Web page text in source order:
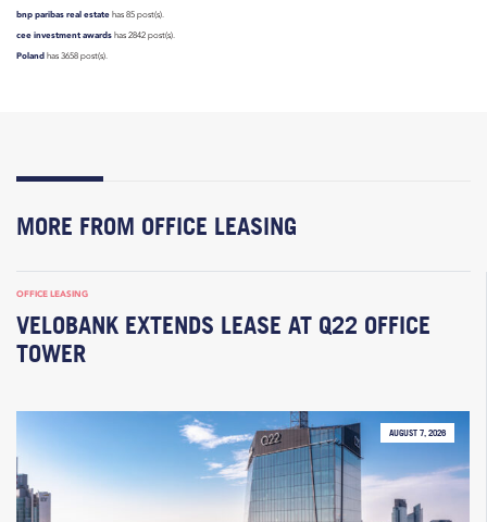
bnp paribas real estate has 85 post(s).
cee investment awards has 2842 post(s).
Poland has 3658 post(s).
MORE FROM OFFICE LEASING
OFFICE LEASING
VELOBANK EXTENDS LEASE AT Q22 OFFICE
TOWER
AUGUST 7, 2026